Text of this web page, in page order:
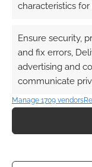
characteristics
Ensure security,
and fix errors,
advertising and
communicate
Manage 1709 vendors